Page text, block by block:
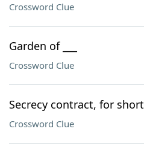
Crossword Clue
Garden of ___
Crossword Clue
Secrecy contract, for short
Crossword Clue